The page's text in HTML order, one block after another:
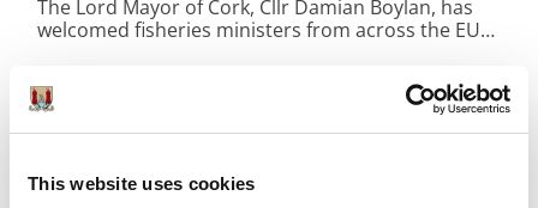
This website uses cookies
The Lord Mayor of Cork, Cllr Damian Boylan, has
welcomed fisheries ministers from across the EU